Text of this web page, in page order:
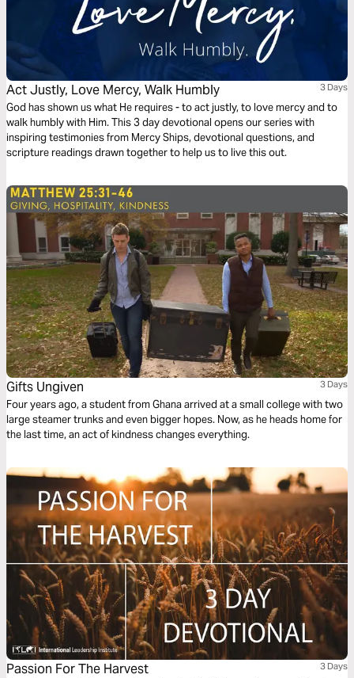
Act Justly, Love Mercy, Walk Humbly 3 Days
God has shown us what He requires - to act justly, to love mercy and to
walk humbly with Him. This 3 day devotional opens our series with
inspiring testimonies from Mercy Ships, devotional questions, and
scripture readings drawn together to help us to live this out.
Gifts Ungiven 3 Days
Four years ago, a student from Ghana arrived at a small college with two
large steamer trunks and even bigger hopes. Now, as he heads home for
the last time, an act of kindness changes everything.
Passion For The Harvest 3 Days